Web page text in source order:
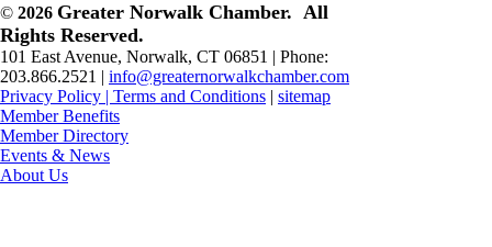
© 2026 Greater Norwalk Chamber. All
Rights Reserved.
101 East Avenue, Norwalk, CT 06851 | Phone:
203.866.2521 | info@greaternorwalkchamber.com
Privacy Policy | Terms and Conditions | sitemap
Member Benefits
Member Directory
Events & News
About Us